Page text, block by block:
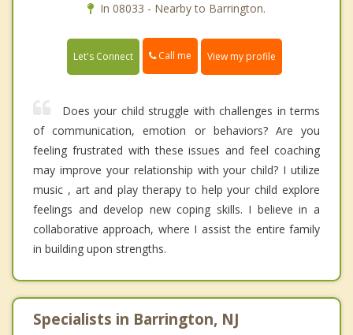
In 08033 - Nearby to Barrington.
Let's Connect Call me View my profile
Does your child struggle with challenges in terms
of communication, emotion or behaviors? Are you
feeling frustrated with these issues and feel coaching
may improve your relationship with your child? I utilize
music , art and play therapy to help your child explore
feelings and develop new coping skills. I believe in a
collaborative approach, where I assist the entire family
in building upon strengths.
Specialists in Barrington, NJ